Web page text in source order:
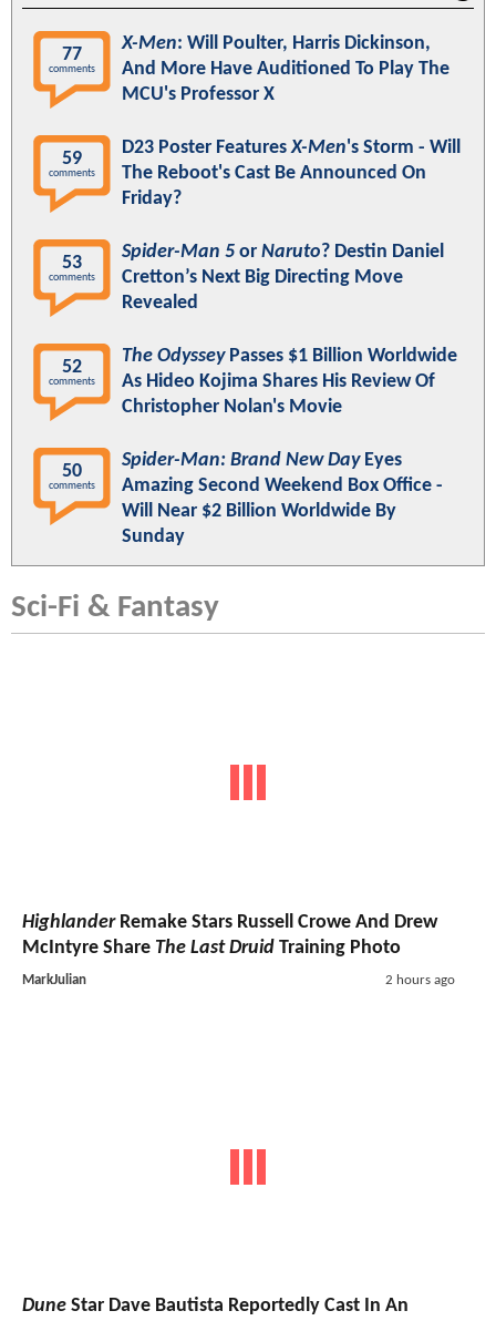
77
comments
X-Men: Will Poulter, Harris Dickinson,
And More Have Auditioned To Play The
MCU's Professor X
59
comments
D23 Poster FeaturesX-Men's Storm - Will
The Reboot's Cast Be Announced On
Friday?
53
comments
Spider-Man 5 or Naruto? Destin Daniel
Cretton’s Next Big Directing Move
Revealed
52
comments
The OdysseyPasses $1 Billion Worldwide
As Hideo Kojima Shares His Review Of
Christopher Nolan's Movie
50
comments
Spider-Man: Brand New DayEyes
Amazing Second Weekend Box Office -
Will Near $2 Billion Worldwide By
Sunday
Sci-Fi & Fantasy
HighlanderRemake Stars Russell Crowe And Drew
McIntyre Share The Last Druid Training Photo
MarkJulian 2 hours ago
Dune Star Dave Bautista Reportedly Cast In An